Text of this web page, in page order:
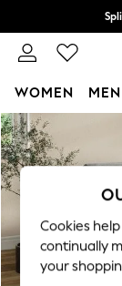
Skip to Main Content
Delivery
WOMEN MEN
For You
WOMEN
New In
New:
Top
Polka
Cookies
continually
your